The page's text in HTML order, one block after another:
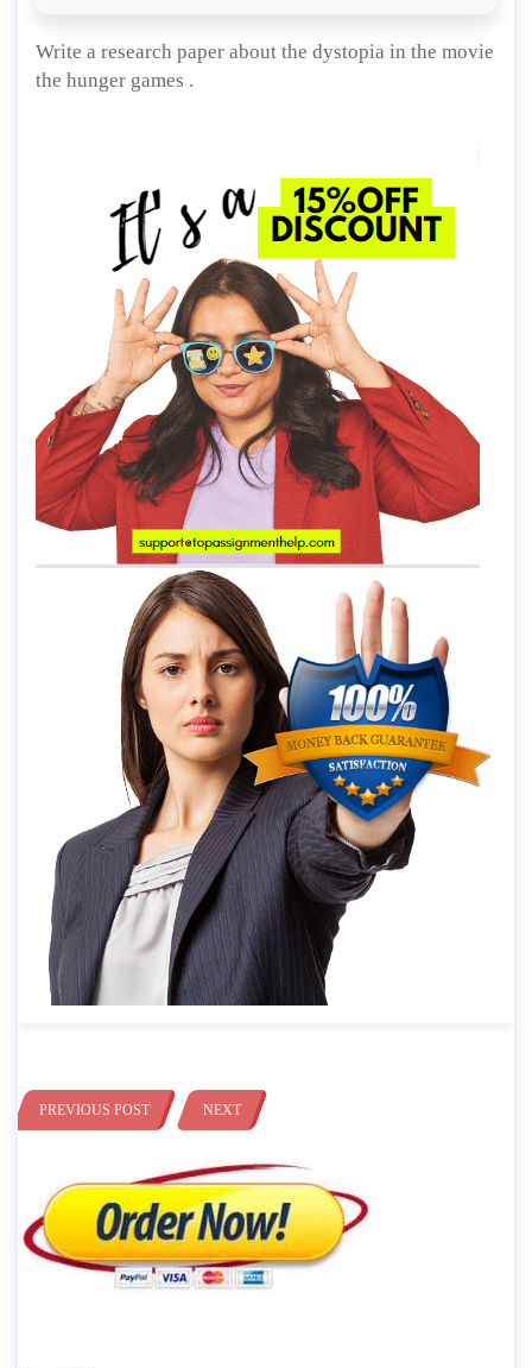
Write a research paper about the dystopia in the movie
the hunger games .
PREVIOUS POST NEXT